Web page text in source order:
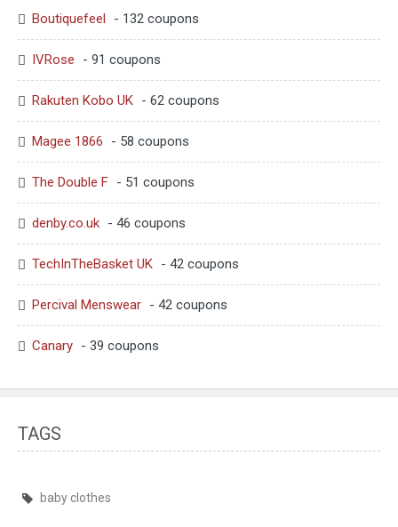
Boutiquefeel - 132 coupons
IVRose - 91 coupons
Rakuten Kobo UK - 62 coupons
Magee 1866 - 58 coupons
The Double F - 51 coupons
denby.co.uk - 46 coupons
TechInTheBasket UK - 42 coupons
Percival Menswear - 42 coupons
Canary - 39 coupons
TAGS
baby clothes